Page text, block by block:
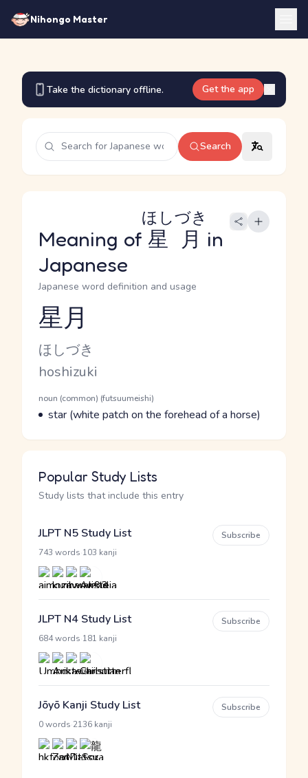
Nihongo Master
Take the dictionary offline. Get the app
Search
Meaning of 星月
ほしづき
in
Japanese
Japanese word definition and usage
Reading and JLPT level
星月
Kana Reading
ほしづき
Romaji
hoshizuki
Word Senses
Parts of speech
noun (common) (futsuumeishi)
Meaning
star (white patch on the forehead of a horse)
Popular Study Lists
Study lists that include this entry
JLPT N5 Study List
743 words 103 kanji
Subscribe
JLPT N4 Study List
684 words 181 kanji
Subscribe
Jōyō Kanji Study List
0 words 2136 kanji
Subscribe